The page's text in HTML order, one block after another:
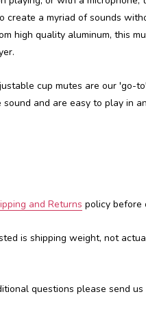
create a myriad of sounds
high quality aluminum, this
cup mutes are our 'go-
sound and are easy to play in
and Returns policy before
is shipping weight, not
questions please send us